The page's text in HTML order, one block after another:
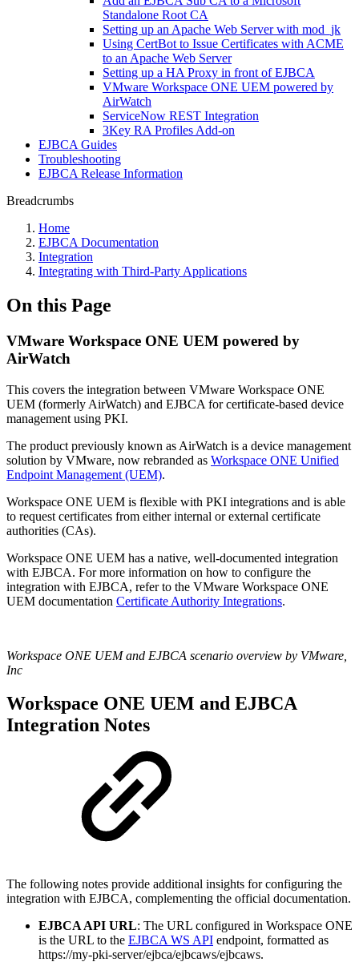
Standalone Root CA
Setting up an Apache Web Server with mod_jk
Using CertBot to Issue Certificates with ACME
to an Apache Web Server
Setting up a HA Proxy in front of EJBCA
VMware Workspace ONE UEM powered by
AirWatch
ServiceNow REST Integration
3Key RA Profiles Add-on
EJBCA Guides
Troubleshooting
EJBCA Release Information
Breadcrumbs
Home
EJBCA Documentation
Integration
Integrating with Third-Party Applications
On this Page
VMware Workspace ONE UEM powered by
AirWatch
This covers the integration between VMware Workspace ONE
UEM (formerly AirWatch) and EJBCA for certificate-based device
management using PKI.
The product previously known as AirWatch is a device management
solution by VMware, now rebranded as Workspace ONE Unified
Endpoint Management (UEM).
Workspace ONE UEM is flexible with PKI integrations and is able
to request certificates from either internal or external certificate
authorities (CAs).
Workspace ONE UEM has a native, well-documented integration
with EJBCA. For more information on how to configure the
integration with EJBCA, refer to the VMware Workspace ONE
UEM documentation Certificate Authority Integrations.
Workspace ONE UEM and EJBCA scenario overview by VMware,
Inc
Workspace ONE UEM and EJBCA
Integration Notes
The following notes provide additional insights for configuring the
integration with EJBCA, complementing the official documentation.
EJBCA API URL: The URL configured in Workspace ONE
is the URL to the EJBCA WS API endpoint, formatted as
https://my-pki-server/ejbca/ejbcaws/ejbcaws.